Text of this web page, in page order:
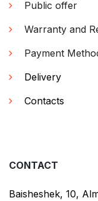
Public offer
Warranty and
Payment
Delivery
Contacts
CONTACT
Baisheshek, 10,